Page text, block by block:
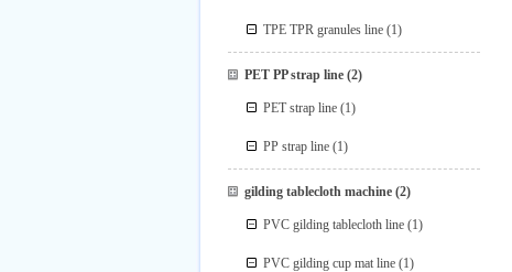
TPE TPR granules line (1)
PET PP strap line(2)
PET strap line (1)
PP strap line (1)
gilding tablecloth machine(2)
PVC gilding tablecloth line (1)
PVC gilding cup mat line (1)